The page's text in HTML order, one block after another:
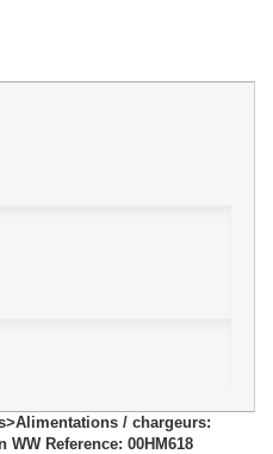
/ chargeurs:
WW Reference: 00HM618